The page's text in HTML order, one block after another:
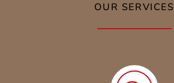
OUR SERVICES